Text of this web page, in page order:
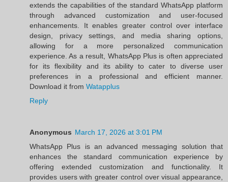
extends the capabilities of the standard WhatsApp platform
through advanced customization and user-focused
enhancements. It enables greater control over interface
design, privacy settings, and media sharing options,
allowing for a more personalized communication
experience. As a result, WhatsApp Plus is often appreciated
for its flexibility and its ability to cater to diverse user
preferences in a professional and efficient manner.
Download it from Watapplus
Reply
Anonymous March 17, 2026 at 3:01 PM
WhatsApp Plus is an advanced messaging solution that
enhances the standard communication experience by
offering extended customization and functionality. It
provides users with greater control over visual appearance,